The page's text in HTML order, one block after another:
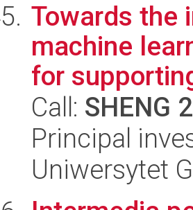
Towards the
machine
for
Call: SHENG 2
Principal
Uniwersytet